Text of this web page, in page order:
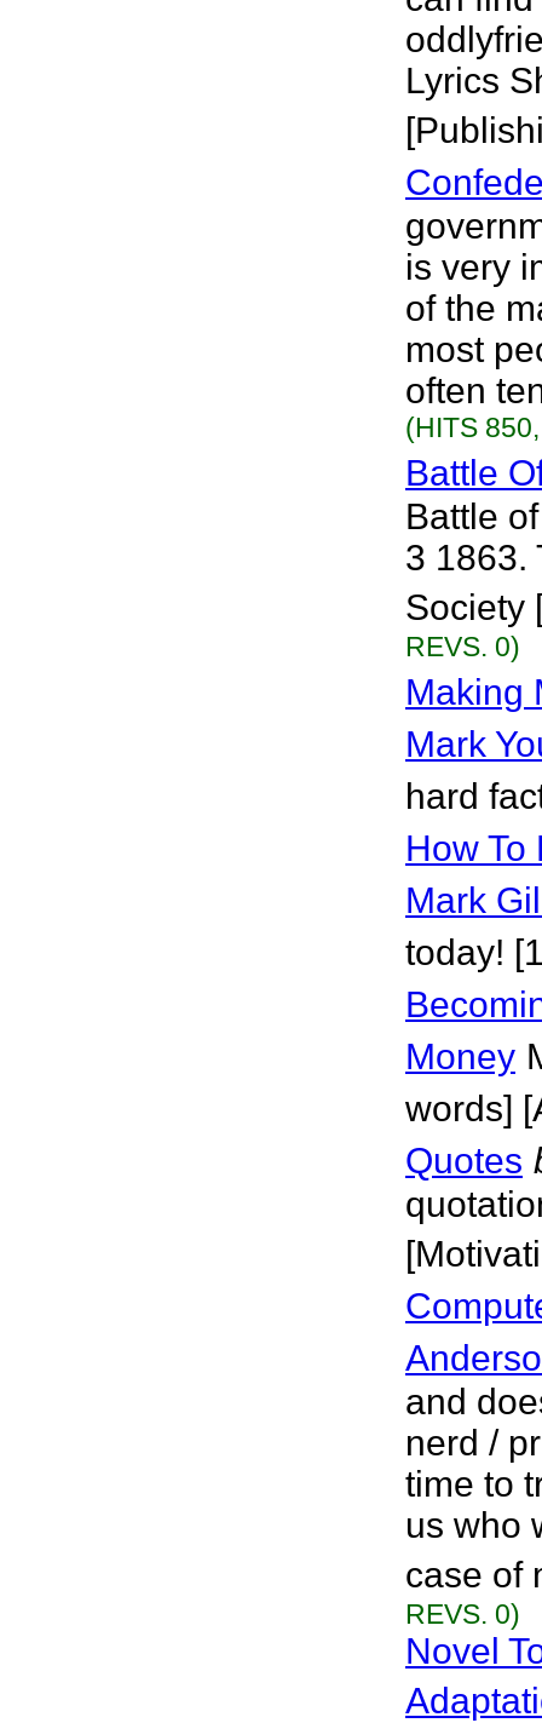
Lyrics
is very
of the
most
often
(HITS
Battle
Battle
3 1863.
Society
REVS. 0)
Making
Mark
hard
How To
Mark
today!
Money
words]
Quotes
and
nerd /
time to
us who
case of
REVS. 0)
Novel